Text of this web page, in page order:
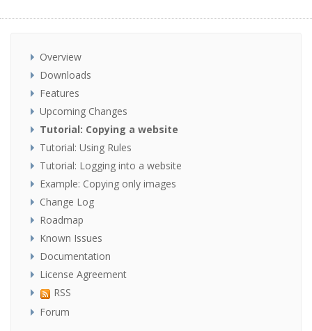
Overview
Downloads
Features
Upcoming Changes
Tutorial: Copying a website
Tutorial: Using Rules
Tutorial: Logging into a website
Example: Copying only images
Change Log
Roadmap
Known Issues
Documentation
License Agreement
RSS
Forum